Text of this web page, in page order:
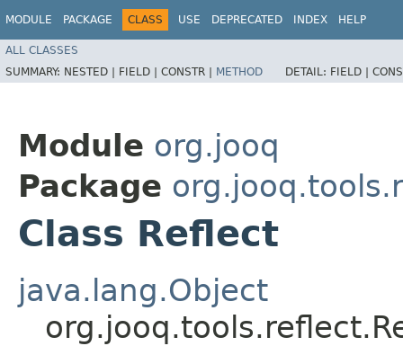
MODULE PACKAGE CLASS USE DEPRECATED INDEX HELP
ALL CLASSES
SUMMARY: NESTED | FIELD | CONSTR | METHOD DETAIL: FIELD |
Module org.jooq
Package
Class Reflect
java.lang.Object